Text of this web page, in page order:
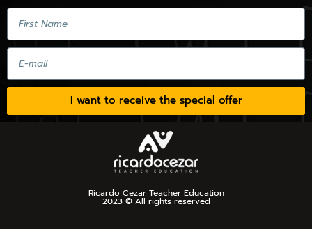
I want to receive the special offer
Ricardo Cezar Teacher Education
2023 © All rights reserved